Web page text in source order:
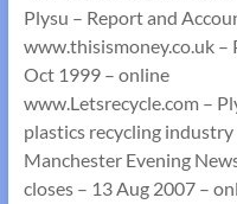
Plysu – Report and
www.thisismoney.co.uk –
Oct 1999 – online
www.Letsrecycle.com –
plastics recycling
Manchester Evening
closes – 13 Aug 2007 –